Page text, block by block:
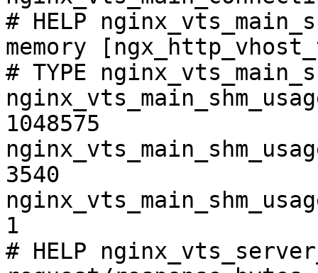
# HELP
memory
# TYPE
1048575
3540
1
# HELP